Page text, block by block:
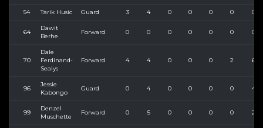
54 Tarik Husic Guard 3 4 0 0 0 0 0
64
Dawit
Berhe
Forward 0 0 0 0 0 0 0
70
Dale
Ferdinand-
Sealys
Forward 4 4 0 0 0 2 6
96
Jessie
Kabongo
Guard 0 4 0 0 0 0 4
99
Denzel
Muschette
Forward 0 5 0 0 0 0 2